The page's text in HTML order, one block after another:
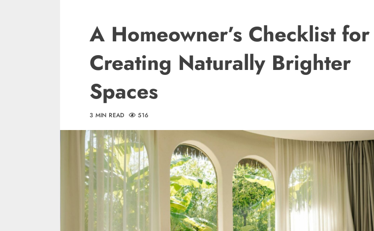
A Homeowner’s Checklist for
Creating Naturally Brighter
Spaces
3 MIN READ 516